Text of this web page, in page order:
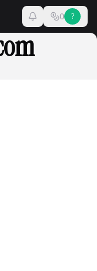
0 ?